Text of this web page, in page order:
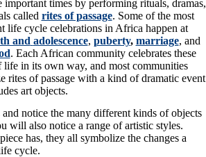
important times by performing rituals, dramas,
called rites of passage. Some of the most
life cycle celebrations in Africa happen at
and adolescence, puberty, marriage, and
. Each African community celebrates these
life in its own way, and most communities
rites of passage with a kind of dramatic event
art objects.
notice the many different kinds of objects
will also notice a range of artistic styles.
has, they all symbolize the changes a
cycle.